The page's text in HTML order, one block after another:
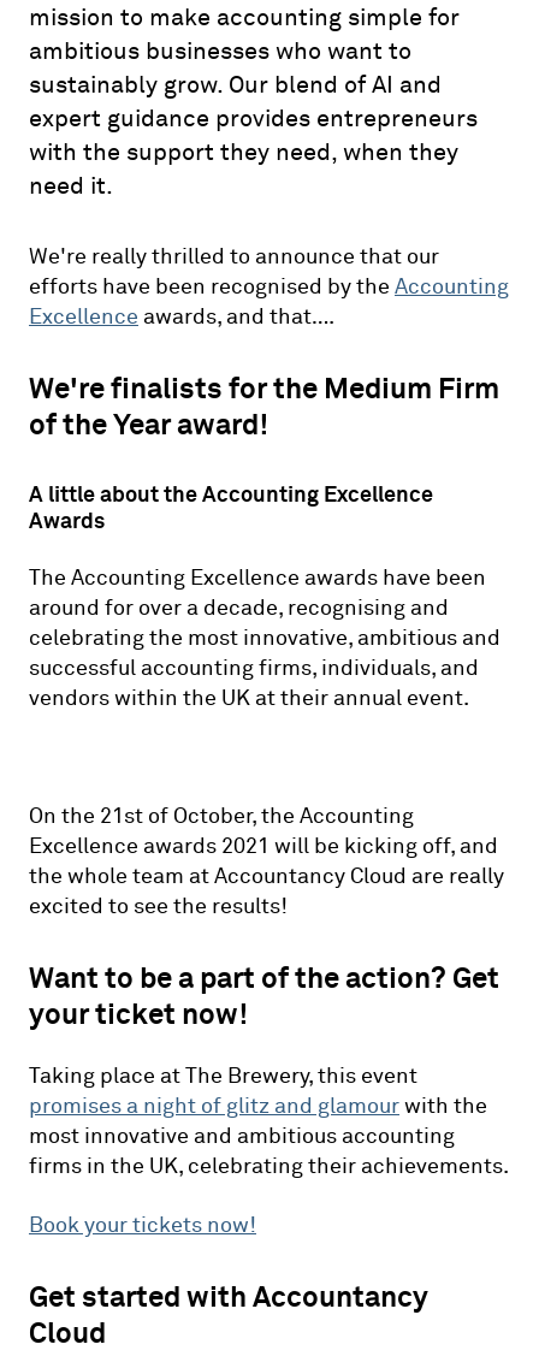
mission to make accounting simple for
ambitious businesses who want to
sustainably grow. Our blend of AI and
expert guidance provides entrepreneurs
with the support they need, when they
need it.
We're really thrilled to announce that our
efforts have been recognised by the Accounting
Excellence awards, and that….
We're finalists for the Medium Firm
of the Year award!
A little about the Accounting Excellence
Awards
The Accounting Excellence awards have been
around for over a decade, recognising and
celebrating the most innovative, ambitious and
successful accounting firms, individuals, and
vendors within the UK at their annual event.
On the 21st of October, the Accounting
Excellence awards 2021 will be kicking off, and
the whole team at Accountancy Cloud are really
excited to see the results!
Want to be a part of the action? Get
your ticket now!
Taking place at The Brewery, this event
promises a night of glitz and glamourwith the
most innovative and ambitious accounting
firms in the UK, celebrating their achievements.
Book your tickets now!
Get started with Accountancy
Cloud